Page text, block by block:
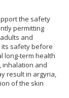
the safety
permitting
and
safety before
long-term health
inhalation and
result in argyria,
of the skin